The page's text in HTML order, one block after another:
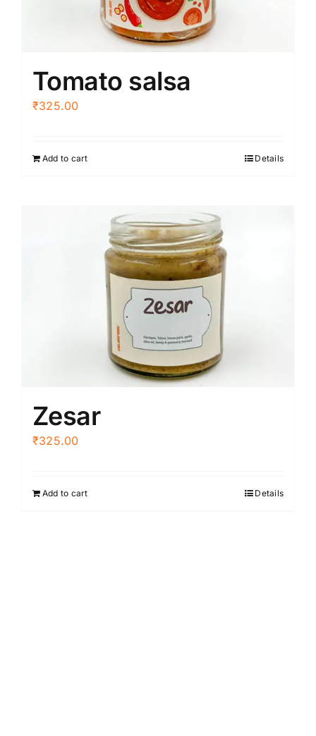
Tomato salsa
₹325.00
Add to cart Details
Zesar
₹325.00
Add to cart Details